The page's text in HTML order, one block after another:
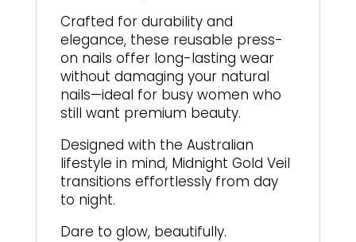
Crafted for durability and
elegance, these reusable press-
on nails offer long-lasting wear
without damaging your natural
nails—ideal for busy women who
still want premium beauty.
Designed with the Australian
lifestyle in mind, Midnight Gold Veil
transitions effortlessly from day
to night.
Dare to glow, beautifully.